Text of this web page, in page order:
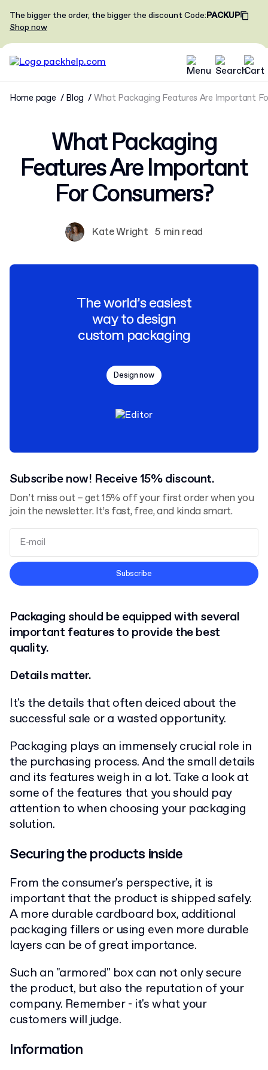
The bigger the order, the bigger the discountCode:PACKUP
Shop now
Home page Blog What Packaging Features Are Important
What Packaging
Features Are Important
For Consumers?
Kate Wright 5 min read
The world’s easiest
way to design
custom packaging
Design now
Subscribe now! Receive 15% discount.
Don’t miss out – get 15% off your first order when you
join the newsletter. It’s fast, free, and kinda smart.
Terms and Conditions
Subscribe
Packaging should be equipped with several
important features to provide the best
quality.
Details matter.
It's the details that often deiced about the
successful sale or a wasted opportunity.
Packaging plays an immensely crucial role in
the purchasing process. And the small details
and its features weigh in a lot. Take a look at
some of the features that you should pay
attention to when choosing your packaging
solution.
Securing the products inside
From the consumer's perspective, it is
important that the product is shipped safely.
A more durable cardboard box, additional
packaging fillers or using even more durable
layers can be of great importance.
Such an "armored" box can not only secure
the product, but also the reputation of your
company. Remember - it's what your
customers will judge.
Information